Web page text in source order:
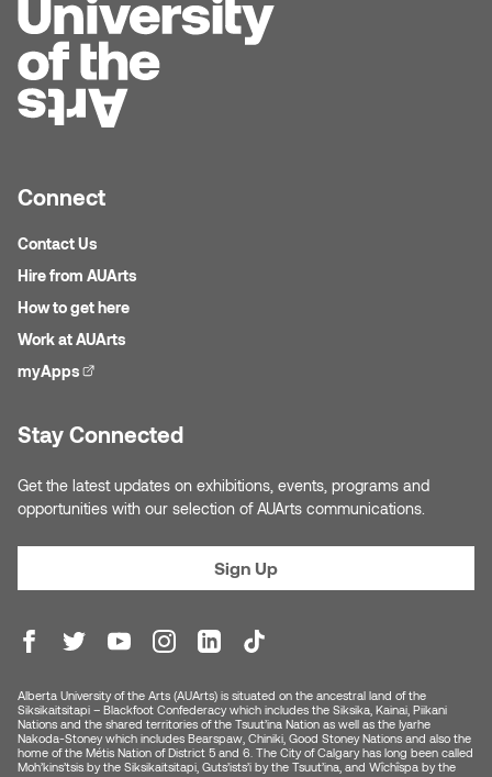
Connect
Contact Us
Hire from AUArts
How to get here
Work at AUArts
myApps(external link)
Stay Connected
Get the latest updates on exhibitions, events, programs and
opportunities with our selection of AUArts communications.
Sign Up
Alberta University of the Arts (AUArts) is situated on the ancestral land of the
Siksikaitsitapi – Blackfoot Confederacy which includes the Siksika, Kainai, Piikani
Nations and the shared territories of the Tsuut’ina Nation as well as the Iyarhe
Nakoda-Stoney which includes Bearspaw, Chiniki, Good Stoney Nations and also the
home of the Métis Nation of District 5 and 6. The City of Calgary has long been called
Moh’kins’tsis by the Siksikaitsitapi, Guts’ists’i by the Tsuut’ina, and Wîchîspa by the